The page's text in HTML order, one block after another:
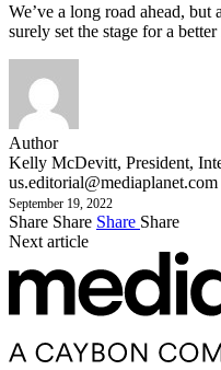
We’ve a long road ahead,
surely set the stage for a
Author
Kelly McDevitt, President,
us.editorial@mediaplanet.com
September 19, 2022
Share Share Share Share
Next article